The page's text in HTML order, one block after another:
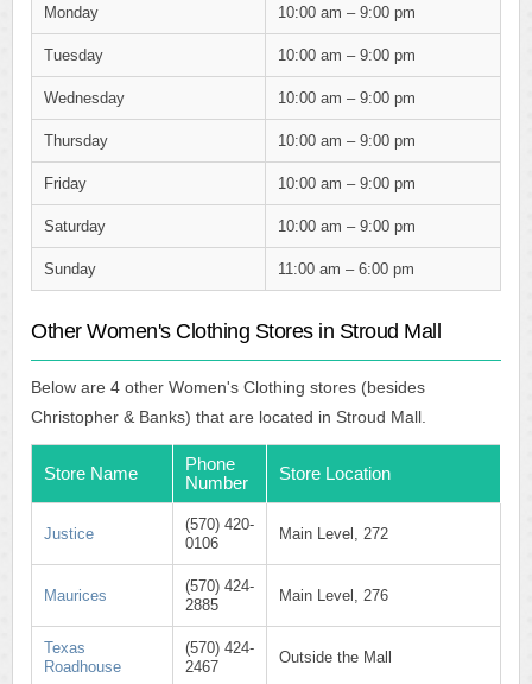
Monday 10:00 am – 9:00 pm
Tuesday 10:00 am – 9:00 pm
Wednesday 10:00 am – 9:00 pm
Thursday 10:00 am – 9:00 pm
Friday 10:00 am – 9:00 pm
Saturday 10:00 am – 9:00 pm
Sunday 11:00 am – 6:00 pm
Other Women's Clothing Stores in Stroud Mall
Below are 4 other Women's Clothing stores (besides
Christopher & Banks) that are located in Stroud Mall.
Store Name
Phone
Number
Store Location
Justice
(570) 420-
0106
Main Level, 272
Maurices
(570) 424-
2885
Main Level, 276
Texas
Roadhouse
(570) 424-
2467
Outside the Mall